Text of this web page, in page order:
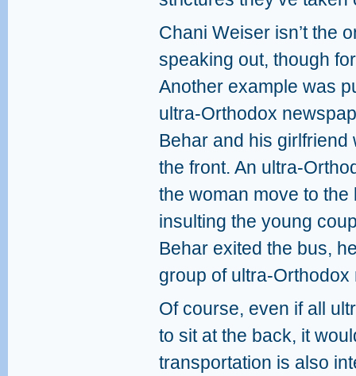
Chani Weiser isn’t the
speaking out, though
Another example was
ultra-Orthodox
Behar and his girlfriend
the front. An ultra-
the woman move to
insulting the young
Behar exited the bus,
group of ultra-Orthodox
Of course, even if all
to sit at the back, it
transportation is also